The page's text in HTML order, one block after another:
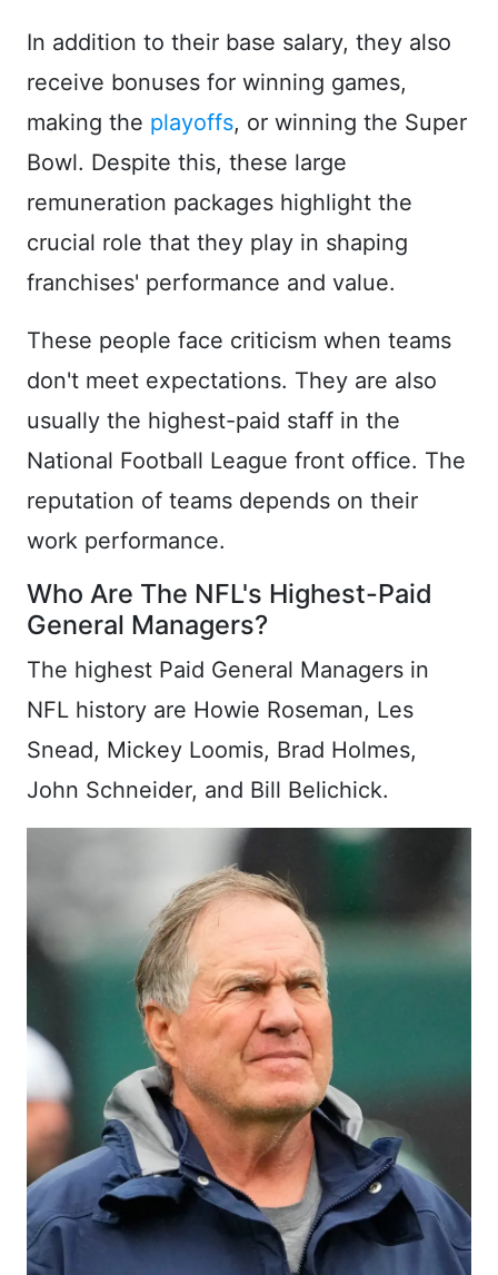
In addition to their base salary, they also
receive bonuses for winning games,
making the playoffs, or winning the Super
Bowl. Despite this, these large
remuneration packages highlight the
crucial role that they play in shaping
franchises' performance and value.
These people face criticism when teams
don't meet expectations. They are also
usually the highest-paid staff in the
National Football League front office. The
reputation of teams depends on their
work performance.
Who Are The NFL's Highest-Paid
General Managers?
The highest Paid General Managers in
NFL history are Howie Roseman, Les
Snead, Mickey Loomis, Brad Holmes,
John Schneider, and Bill Belichick.